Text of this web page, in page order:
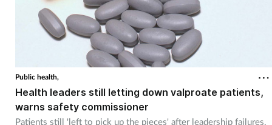
Public health,
Health leaders still letting down valproate patients,
warns safety commissioner
Patients still 'left to pick up the pieces' after leadership failures,